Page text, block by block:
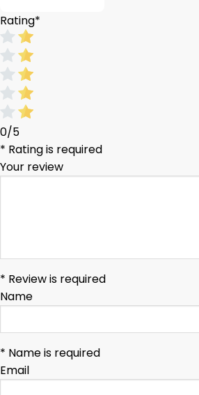
Rating*
0/5
* Rating is required
Your review
* Review is required
Name
* Name is required
Email